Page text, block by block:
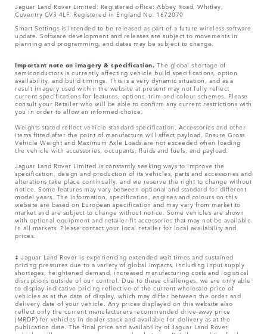
Jaguar Land Rover Limited: Registered office: Abbey Road, Whitley,
Coventry CV3 4LF. Registered in England No: 1672070
Smart Settings is intended to be released as part of a future wireless software
update. Software development and releases are subject to movements in
planning and programming, and dates may be subject to change.
Important note on imagery & specification. The global shortage of
semiconductors is currently affecting vehicle build specifications, option
availability, and build timings. This is a very dynamic situation, and as a
result imagery used within the website at present may not fully reflect
current specifications for features, options, trim and colour schemes. Please
consult your Retailer who will be able to confirm any current restrictions with
you in order to allow an informed choice.
Weights stated reflect vehicle standard specification. Accessories and other
items fitted after the point of manufacture will affect payload. Ensure Gross
Vehicle Weight and Maximum Axle Loads are not exceeded when loading
the vehicle with accessories, occupants, fluids and fuels, and payload.
Jaguar Land Rover Limited is constantly seeking ways to improve the
specification, design and production of its vehicles, parts and accessories and
alterations take place continually, and we reserve the right to change without
notice. Some features may vary between optional and standard for different
model years. The information, specification, engines and colours on this
website are based on European specification and may vary from market to
market and are subject to change without notice. Some vehicles are shown
with optional equipment and retailer-fit accessories that may not be available
in all markets. Please contact your local retailer for local availability and
prices.
‡ Jaguar Land Rover is experiencing extended wait times and sustained
pricing pressures due to a variety of global impacts, including input supply
shortages, heightened demand, increased manufacturing costs and logistical
disruptions outside of our control. Due to these challenges, we are only able
to display indicative pricing reflective of the current wholesale price of
vehicles as at the date of display, which may differ between the order and
delivery date of your vehicle. Any prices displayed on this website also
reflect only the current manufacturers recommended drive-away price
(MRDP) for vehicles in dealer stock and available for delivery as at the
publication date. The final price and availability of Jaguar Land Rover